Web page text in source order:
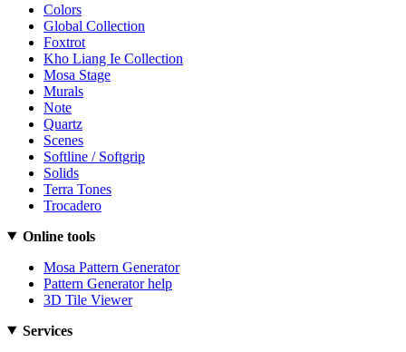
Colors
Global Collection
Foxtrot
Kho Liang Ie Collection
Mosa Stage
Murals
Note
Quartz
Scenes
Softline / Softgrip
Solids
Terra Tones
Trocadero
Online tools
Mosa Pattern Generator
Pattern Generator help
3D Tile Viewer
Services